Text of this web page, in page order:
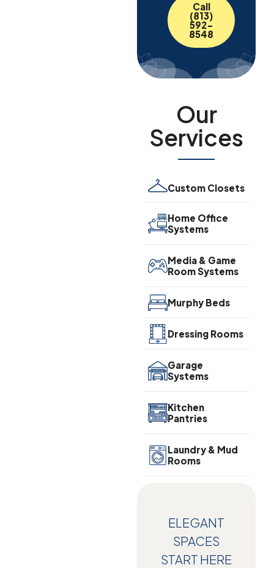
Call
(813)
592-
8548
Our
Services
Custom Closets
Home Office
Systems
Media & Game
Room Systems
Murphy Beds
Dressing Rooms
Garage
Systems
Kitchen
Pantries
Laundry & Mud
Rooms
ELEGANT
SPACES
START HERE